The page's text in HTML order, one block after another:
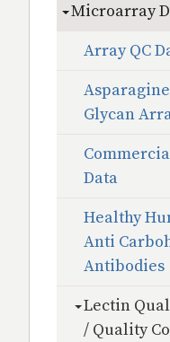
Microarray
Array QC
Glycan
Data
Healthy
Anti
Antibodies
Lectin
/ Quality